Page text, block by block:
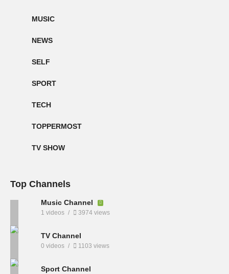
MUSIC
NEWS
SELF
SPORT
TECH
TOPPERMOST
TV SHOW
Top Channels
Music Channel
1 videos 3974 views
TV Channel
0 videos 1103 views
Sport Channel